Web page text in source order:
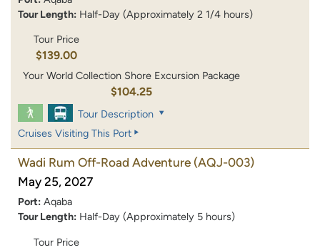
Tour Length: Half-Day (Approximately 2 1/4 hours)
Tour Price
$139.00
Your World Collection Shore Excursion Package
$104.25
Tour Description
Cruises Visiting This Port
Wadi Rum Off-Road Adventure (AQJ-003)
May 25, 2027
Port: Aqaba
Tour Length: Half-Day (Approximately 5 hours)
Tour Price